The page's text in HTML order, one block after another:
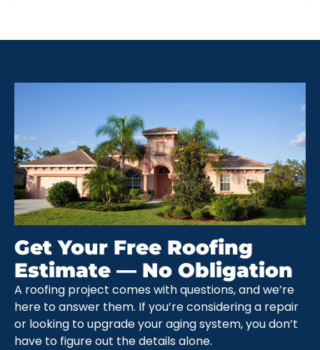
Get Your Free Roofing
Estimate — No Obligation
A roofing project comes with questions, and we’re
here to answer them. If you’re considering a repair
or looking to upgrade your aging system, you don’t
have to figure out the details alone.